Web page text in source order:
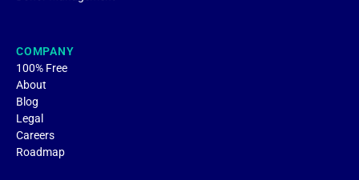
COMPANY
100% Free
About
Blog
Legal
Careers
Roadmap